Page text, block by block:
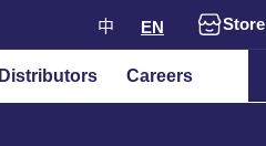
中 EN Store
Distributors Careers